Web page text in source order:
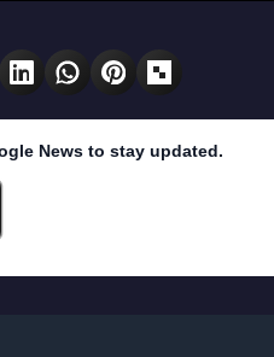
News to stay updated.